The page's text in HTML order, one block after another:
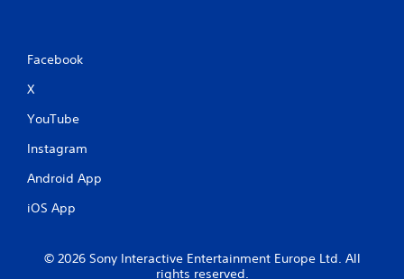
Facebook
X
YouTube
Instagram
Android App
iOS App
© 2026 Sony Interactive Entertainment Europe Ltd. All
rights reserved.